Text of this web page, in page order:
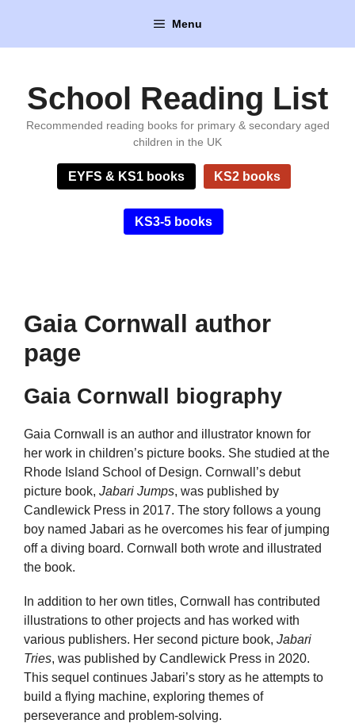
content
Menu
School Reading List
Recommended reading books for primary & secondary aged
children in the UK
EYFS & KS1 books KS2 books
KS3-5 books
Gaia Cornwall author
page
Gaia Cornwall biography
Gaia Cornwall is an author and illustrator known for
her work in children’s picture books. She studied at the
Rhode Island School of Design. Cornwall’s debut
picture book, Jabari Jumps, was published by
Candlewick Press in 2017. The story follows a young
boy named Jabari as he overcomes his fear of jumping
off a diving board. Cornwall both wrote and illustrated
the book.
In addition to her own titles, Cornwall has contributed
illustrations to other projects and has worked with
various publishers. Her second picture book, Jabari
Tries, was published by Candlewick Press in 2020.
This sequel continues Jabari’s story as he attempts to
build a flying machine, exploring themes of
perseverance and problem-solving.